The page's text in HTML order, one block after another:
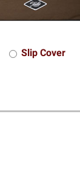
Slip Cover